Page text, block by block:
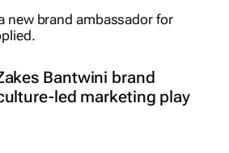
Bantwini brand
led marketing play